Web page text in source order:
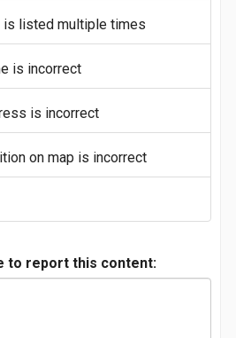
is listed multiple times
is incorrect
is incorrect
on map is incorrect
to report this content: